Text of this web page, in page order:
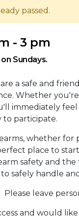
passed.
- 3 pm
Sundays.
a safe and
Whether
immediately feel
to participate.
whether for
place to
safety and
safely handle
leave
and would